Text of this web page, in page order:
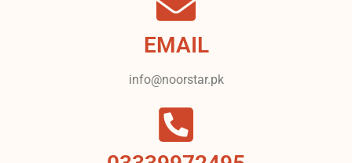
EMAIL
info@noorstar.pk